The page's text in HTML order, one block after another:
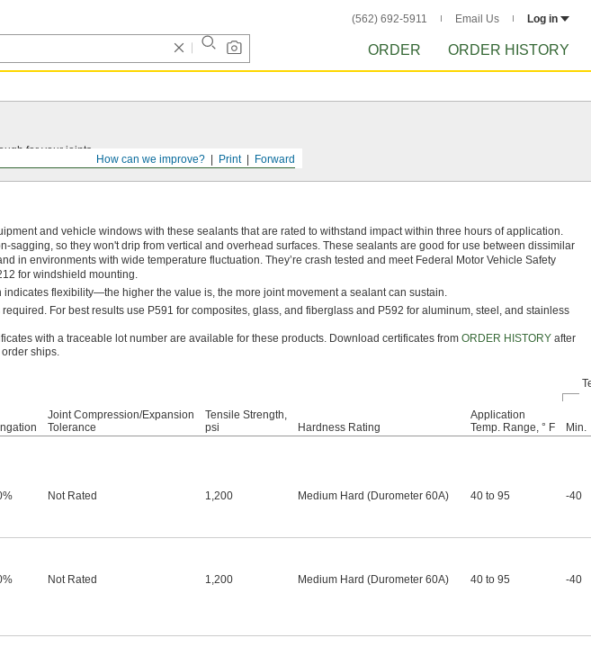
(562) 692-5911 Email Us Log in
ORDER ORDER HISTORY
Forward
Print
How can we improve?
for your joints.
and vehicle windows with these sealants that are rated to withstand impact within three hours of application.
sagging, so they won't drip from vertical and overhead surfaces. These sealants are good for use between dissimilar
in environments with wide temperature fluctuation. They’re crash tested and meet Federal Motor Vehicle Safety
for windshield mounting.
indicates flexibility—the higher the value is, the more joint movement a sealant can sustain.
required. For best results use P591 for composites, glass, and fiberglass and P592 for aluminum, steel, and stainless
with a traceable lot number are available for these products. Download certificates from ORDER HISTORYafter
ships.
Joint Compression/Expansion
Tolerance
Tensile Strength,
psi
Hardness Rating
Application
Temp. Range, ° F
Min.
Not Rated 1,200 Medium Hard (Durometer 60A) 40 to 95 -40
Not Rated 1,200 Medium Hard (Durometer 60A) 40 to 95 -40